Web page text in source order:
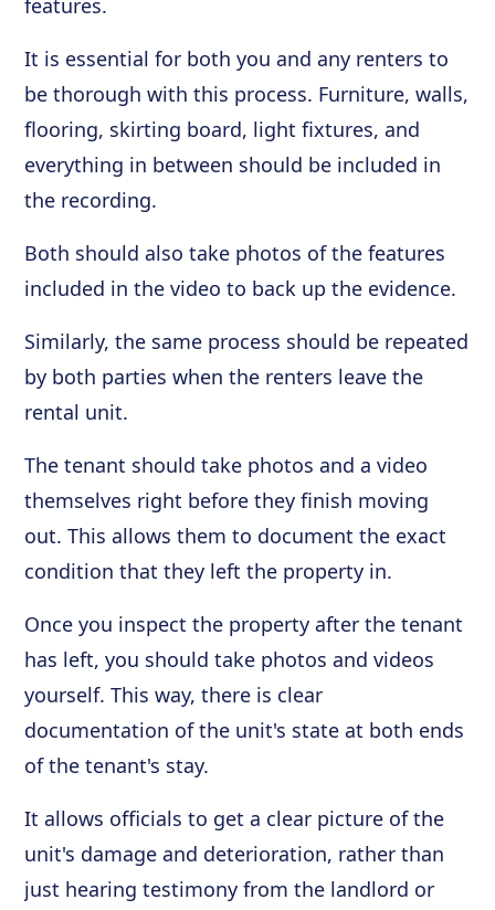
features.
It is essential for both you and any renters to
be thorough with this process. Furniture, walls,
flooring, skirting board, light fixtures, and
everything in between should be included in
the recording.
Both should also take photos of the features
included in the video to back up the evidence.
Similarly, the same process should be repeated
by both parties when the renters leave the
rental unit.
The tenant should take photos and a video
themselves right before they finish moving
out. This allows them to document the exact
condition that they left the property in.
Once you inspect the property after the tenant
has left, you should take photos and videos
yourself. This way, there is clear
documentation of the unit's state at both ends
of the tenant's stay.
It allows officials to get a clear picture of the
unit's damage and deterioration, rather than
just hearing testimony from the landlord or